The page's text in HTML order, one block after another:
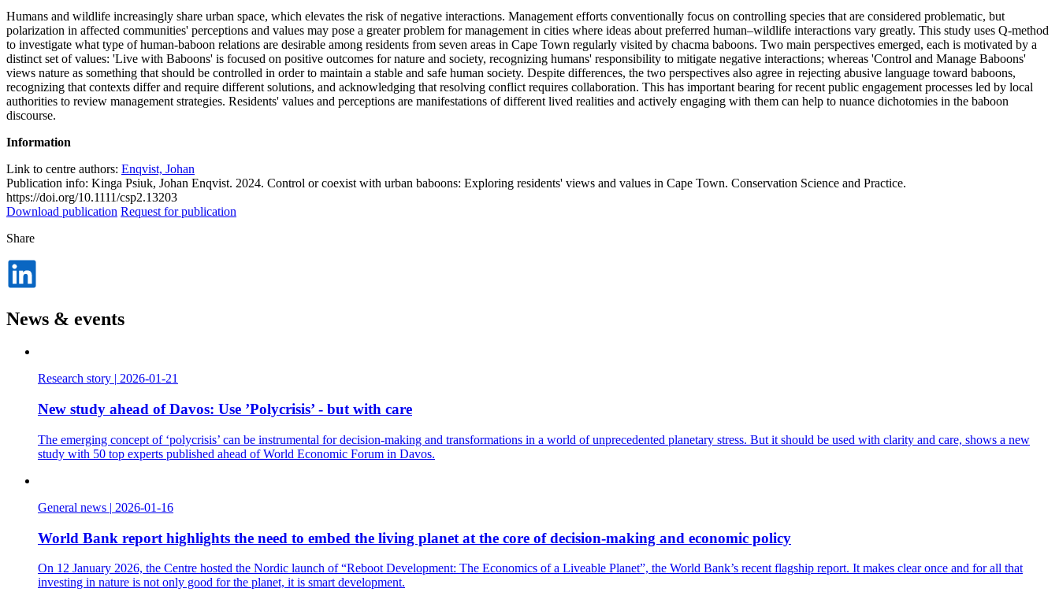
Humans and wildlife increasingly share urban space, which elevates the risk of negative interactions. Management efforts conventionally focus on controlling species that are considered problematic, but
polarization in affected communities' perceptions and values may pose a greater problem for management in cities where ideas about preferred human–wildlife interactions vary greatly. This study uses Q-method
to investigate what type of human-baboon relations are desirable among residents from seven areas in Cape Town regularly visited by chacma baboons. Two main perspectives emerged, each is motivated by a
distinct set of values: 'Live with Baboons' is focused on positive outcomes for nature and society, recognizing humans' responsibility to mitigate negative interactions; whereas 'Control and Manage Baboons'
views nature as something that should be controlled in order to maintain a stable and safe human society. Despite differences, the two perspectives also agree in rejecting abusive language toward baboons,
recognizing that contexts differ and require different solutions, and acknowledging that resolving conflict requires collaboration. This has important bearing for recent public engagement processes led by local
authorities to review management strategies. Residents' values and perceptions are manifestations of different lived realities and actively engaging with them can help to nuance dichotomies in the baboon
discourse.
Information
Link to centre authors: Enqvist, Johan
Publication info: Kinga Psiuk, Johan Enqvist. 2024. Control or coexist with urban baboons: Exploring residents' views and values in Cape Town. Conservation Science and Practice.
https://doi.org/10.1111/csp2.13203
Download publication Request for publication
Share
News & events
Research story 2026-01-21
New study ahead of Davos: Use ’Polycrisis’ - but with care
The emerging concept of ‘polycrisis’ can be instrumental for decision-making and transformations in a world of unprecedented planetary stress. But it should be used with clarity and care, shows a new
study with 50 top experts published ahead of World Economic Forum in Davos.
General news | 2026-01-16
World Bank report highlights the need to embed the living planet at the core of decision-making and economic policy
On 12 January 2026, the Centre hosted the Nordic launch of “Reboot Development: The Economics of a Liveable Planet”, the World Bank’s recent flagship report. It makes clear once and for all that
investing in nature is not only good for the planet, it is smart development.